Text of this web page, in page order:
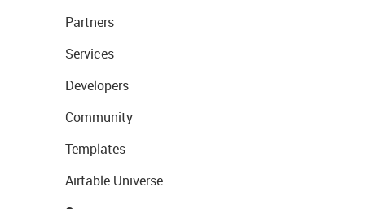
Partners
Services
Developers
Community
Templates
Airtable Universe